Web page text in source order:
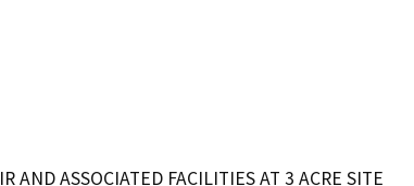
AND ASSOCIATED FACILITIES AT 3 ACRE SITE